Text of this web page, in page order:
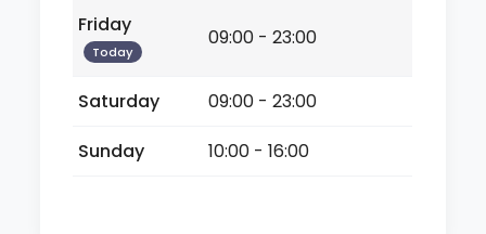
Friday
Today
09:00 - 23:00
Saturday
09:00 - 23:00
Sunday
10:00 - 16:00